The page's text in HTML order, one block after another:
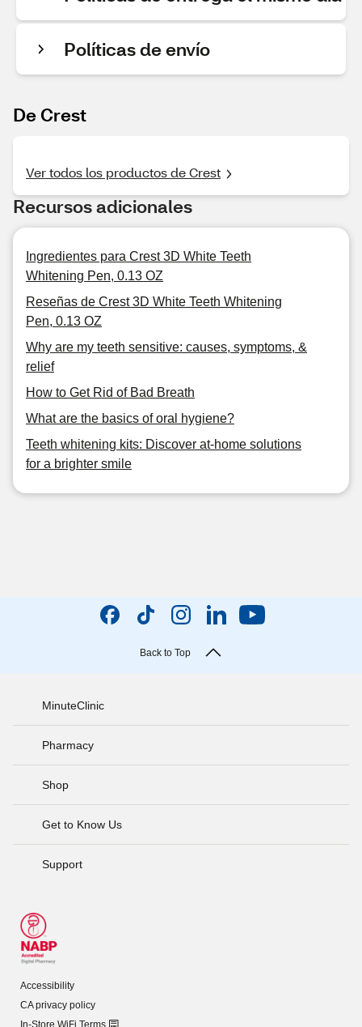
Políticas de envío
De Crest
Ver todos los productos de Crest
Recursos adicionales
Ingredientes para Crest 3D White Teeth
Whitening Pen, 0.13 OZ
Reseñas de Crest 3D White Teeth Whitening
Pen, 0.13 OZ
Why are my teeth sensitive: causes, symptoms, &
relief
How to Get Rid of Bad Breath
What are the basics of oral hygiene?
Teeth whitening kits: Discover at-home solutions
for a brighter smile
Back to Top
MinuteClinic
Pharmacy
Shop
Get to Know Us
Support
Accessibility
CA privacy policy
In-Store WiFi Terms